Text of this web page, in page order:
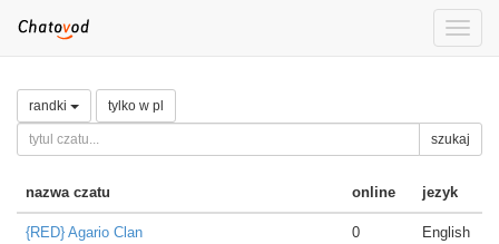
Toggle
randki tylko w pl
szukaj
nazwa czatu online jezyk
{RED} Agario Clan
0 English